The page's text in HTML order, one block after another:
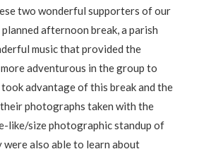
two wonderful supporters of our
afternoon break, a parish
music that provided the
adventurous in the group to
advantage of this break and the
photographs taken with the
like/size photographic standup of
were also able to learn about